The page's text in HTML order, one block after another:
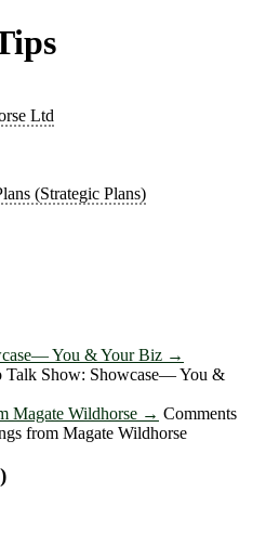
Ltd
(Strategic Plans)
You & Your Biz →
Talk Show: Showcase― You &
Magate Wildhorse → Comments
from Magate Wildhorse